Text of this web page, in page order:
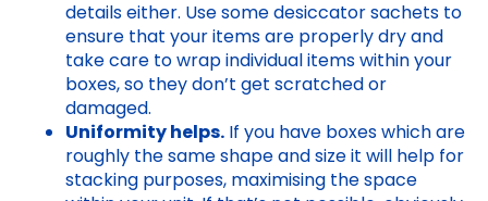
details either. Use some desiccator sachets to
ensure that your items are properly dry and
take care to wrap individual items within your
boxes, so they don’t get scratched or
damaged.
Uniformity helps. If you have boxes which are
roughly the same shape and size it will help for
stacking purposes, maximising the space